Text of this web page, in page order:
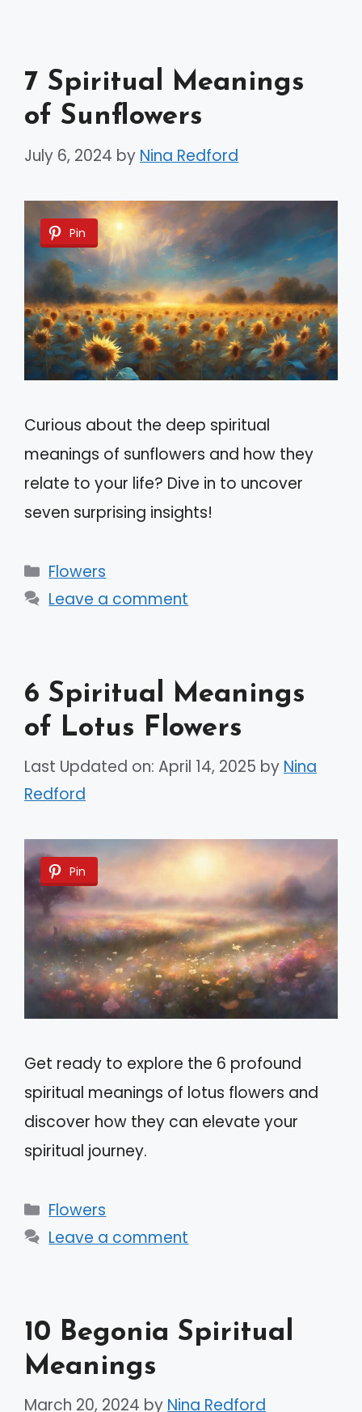
7 Spiritual Meanings
of Sunflowers
July 6, 2024 by Nina Redford
Pin
Curious about the deep spiritual
meanings of sunflowers and how they
relate to your life? Dive in to uncover
seven surprising insights!
Categories
Flowers
Leave a comment
6 Spiritual Meanings
of Lotus Flowers
Last Updated on: April 14, 2025 by Nina
Redford
Pin
Get ready to explore the 6 profound
spiritual meanings of lotus flowers and
discover how they can elevate your
spiritual journey.
Categories
Flowers
Leave a comment
10 Begonia Spiritual
Meanings
March 20, 2024 by Nina Redford